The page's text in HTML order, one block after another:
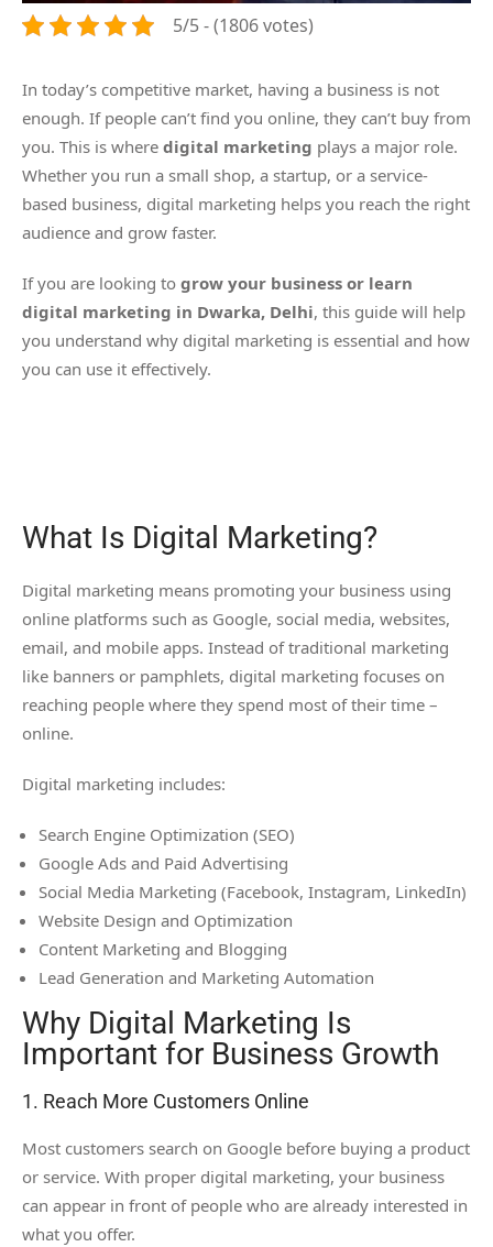
5/5 - (1806 votes)
In today’s competitive market, having a business is not
enough. If people can’t find you online, they can’t buy from
you. This is where digital marketing plays a major role.
Whether you run a small shop, a startup, or a service-
based business, digital marketing helps you reach the right
audience and grow faster.
If you are looking to grow your business or learn
digital marketing in Dwarka, Delhi, this guide will help
you understand why digital marketing is essential and how
you can use it effectively.
What Is Digital Marketing?
Digital marketing means promoting your business using
online platforms such as Google, social media, websites,
email, and mobile apps. Instead of traditional marketing
like banners or pamphlets, digital marketing focuses on
reaching people where they spend most of their time –
online.
Digital marketing includes:
Search Engine Optimization (SEO)
Google Ads and Paid Advertising
Social Media Marketing (Facebook, Instagram, LinkedIn)
Website Design and Optimization
Content Marketing and Blogging
Lead Generation and Marketing Automation
Why Digital Marketing Is
Important for Business Growth
1. Reach More Customers Online
Most customers search on Google before buying a product
or service. With proper digital marketing, your business
can appear in front of people who are already interested in
what you offer.